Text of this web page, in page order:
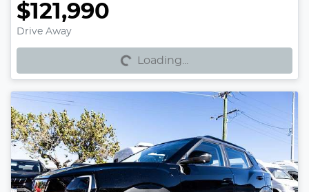
$121,990
Drive Away Loading... Loading...